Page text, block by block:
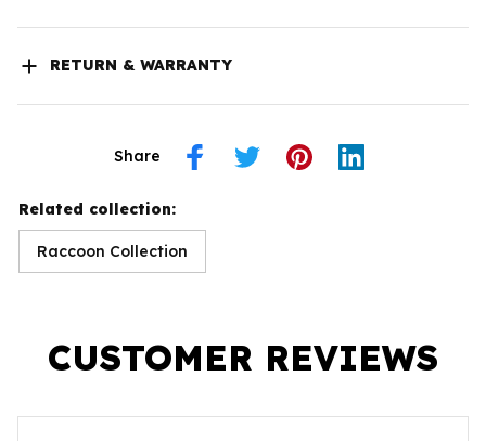
RETURN & WARRANTY
Share
Related collection:
Raccoon Collection
CUSTOMER REVIEWS